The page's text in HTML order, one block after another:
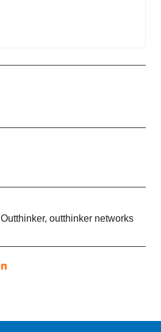
Outthinker, outthinker networks